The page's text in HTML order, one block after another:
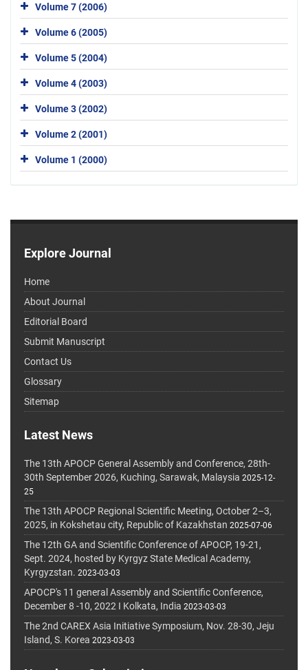
Volume 7 (2006)
Volume 6 (2005)
Volume 5 (2004)
Volume 4 (2003)
Volume 3 (2002)
Volume 2 (2001)
Volume 1 (2000)
Explore Journal
Home
About Journal
Editorial Board
Submit Manuscript
Contact Us
Glossary
Sitemap
Latest News
The 13th APOCP General Assembly and Conference, 28th-
30th September 2026, Kuching, Sarawak, Malaysia 2025-12-
25
The 13th APOCP Regional Scientific Meeting, October 2–3,
2025, in Kokshetau city, Republic of Kazakhstan 2025-07-06
The 12th GA and Scientific Conference of APOCP, 19-21,
Sept. 2024, hosted by Kyrgyz State Medical Academy,
Kyrgyzstan. 2023-03-03
APOCP's 11 general Assembly and Scientific Conference,
December 8 -10, 2022 I Kolkata, India 2023-03-03
The 2nd CAREX Asia Initiative Symposium, Nov. 28-30, Jeju
Island, S. Korea 2023-03-03